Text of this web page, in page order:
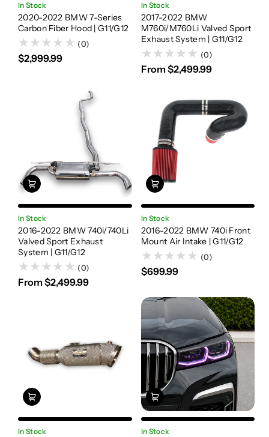
In Stock
2020-2022 BMW 7-Series
Carbon Fiber Hood | G11/G12
(0)
$2,999.99
In Stock
2017-2022 BMW
M760i/M760Li Valved Sport
Exhaust System | G11/G12
(0)
From $2,499.99
In Stock
2016-2022 BMW 740i/740Li
Valved Sport Exhaust
System | G11/G12
(0)
From $2,499.99
In Stock
2016-2022 BMW 740i Front
Mount Air Intake | G11/G12
(0)
$699.99
In Stock In Stock